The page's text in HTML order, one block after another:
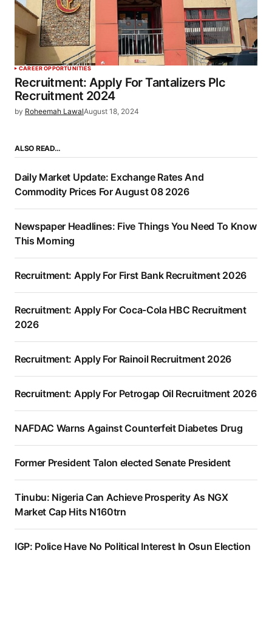
CAREER OPPORTUNITIES
Recruitment: Apply For Tantalizers Plc
Recruitment 2024
by Roheemah LawalAugust 18, 2024
ALSO READ…
Daily Market Update: Exchange Rates And
Commodity Prices For August 08 2026
Newspaper Headlines: Five Things You Need To Know
This Morning
Recruitment: Apply For First Bank Recruitment 2026
Recruitment: Apply For Coca-Cola HBC Recruitment
2026
Recruitment: Apply For Rainoil Recruitment 2026
Recruitment: Apply For Petrogap Oil Recruitment 2026
NAFDAC Warns Against Counterfeit Diabetes Drug
Former President Talon elected Senate President
Tinubu: Nigeria Can Achieve Prosperity As NGX
Market Cap Hits N160trn
IGP: Police Have No Political Interest In Osun Election